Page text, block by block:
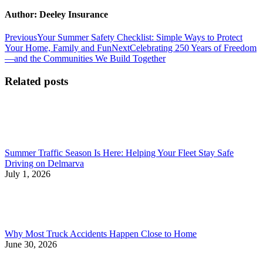
Author: Deeley Insurance
Post
navigation
PreviousPrevious
post:
Your Summer Safety Checklist: Simple Ways to Protect
Your Home, Family and FunNextNext
post:
Celebrating 250 Years of Freedom
—and the Communities We Build Together
Related posts
Summer Traffic Season Is Here: Helping Your Fleet Stay Safe
Driving on Delmarva
July 1, 2026
Why Most Truck Accidents Happen Close to Home
June 30, 2026